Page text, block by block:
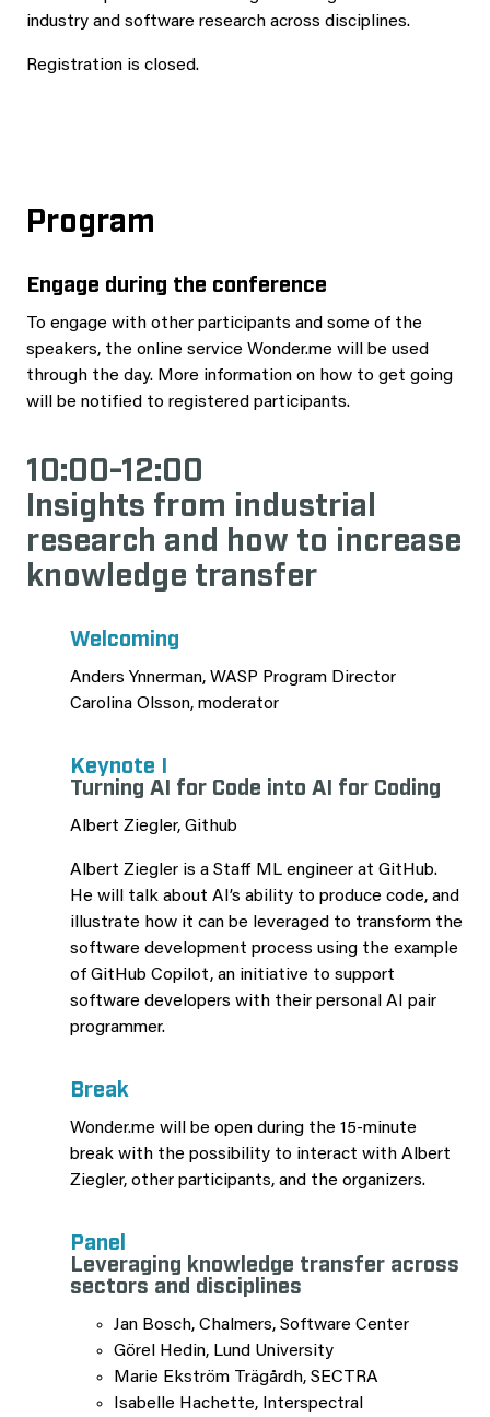
industry and software research across disciplines.
Registration is closed.
Program
Engage during the conference
To engage with other participants and some of the
speakers, the online service Wonder.me will be used
through the day. More information on how to get going
will be notified to registered participants.
10:00-12:00
Insights from industrial
research and how to increase
knowledge transfer
Welcoming
Anders Ynnerman, WASP Program Director
Carolina Olsson, moderator
Keynote I
Turning AI for Code into AI for Coding
Albert Ziegler, Github
Albert Ziegler is a Staff ML engineer at GitHub.
He will talk about AI’s ability to produce code, and
illustrate how it can be leveraged to transform the
software development process using the example
of GitHub Copilot, an initiative to support
software developers with their personal AI pair
programmer.
Break
Wonder.me will be open during the 15-minute
break with the possibility to interact with Albert
Ziegler, other participants, and the organizers.
Panel
Leveraging knowledge transfer across
sectors and disciplines
Jan Bosch, Chalmers, Software Center
Görel Hedin, Lund University
Marie Ekström Trägårdh, SECTRA
Isabelle Hachette, Interspectral